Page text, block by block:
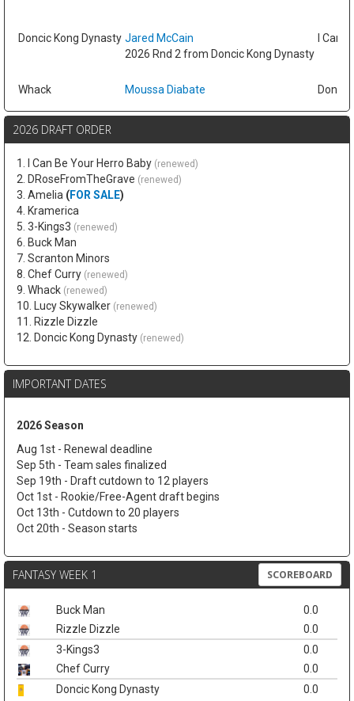
Doncic Kong Dynasty Jared McCain
2026 Rnd 2 from Doncic Kong Dynasty
I Can
Whack Moussa Diabate
2026 DRAFT ORDER
1. I Can Be Your Herro Baby (renewed)
2. DRoseFromTheGrave (renewed)
3. Amelia (FOR SALE)
4. Kramerica
5. 3-Kings3 (renewed)
6. Buck Man
7. Scranton Minors
8. Chef Curry (renewed)
9. Whack (renewed)
10. Lucy Skywalker (renewed)
11. Rizzle Dizzle
12. Doncic Kong Dynasty (renewed)
IMPORTANT DATES
2026 Season
Aug 1st - Renewal deadline
Sep 5th - Team sales finalized
Sep 19th - Draft cutdown to 12 players
Oct 1st - Rookie/Free-Agent draft begins
Oct 13th - Cutdown to 20 players
Oct 20th - Season starts
FANTASY WEEK 1 SCOREBOARD
Buck Man
0.0
Rizzle Dizzle
0.0
3-Kings3
0.0
Chef Curry
0.0
Doncic Kong Dynasty
0.0